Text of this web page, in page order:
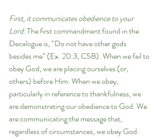
First, it communicates obedience to your
Lord. The first commandment found in the
Decalogue is, “Do not have other gods
besides me” (Ex. 20:3, CSB). When we fail to
obey God, we are placing ourselves (or,
others) before Him. When we obey,
particularly in reference to thankfulness, we
are demonstrating our obedience to God. We
are communicating the message that,
regardless of circumstances, we obey God.